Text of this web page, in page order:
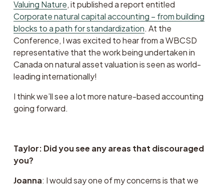
Valuing Nature
Corporate natural capital accounting – from building
blocks to a path for standardization. At the
Conference, I was excited to hear from a WBCSD
representative that the work being undertaken in
Canada on natural asset valuation is seen as world-
leading internationally!
I think we’ll see a lot more nature-based accounting
going forward.
Taylor: Did you see any areas that discouraged
you?
Joanna: I would say one of my concerns is that we